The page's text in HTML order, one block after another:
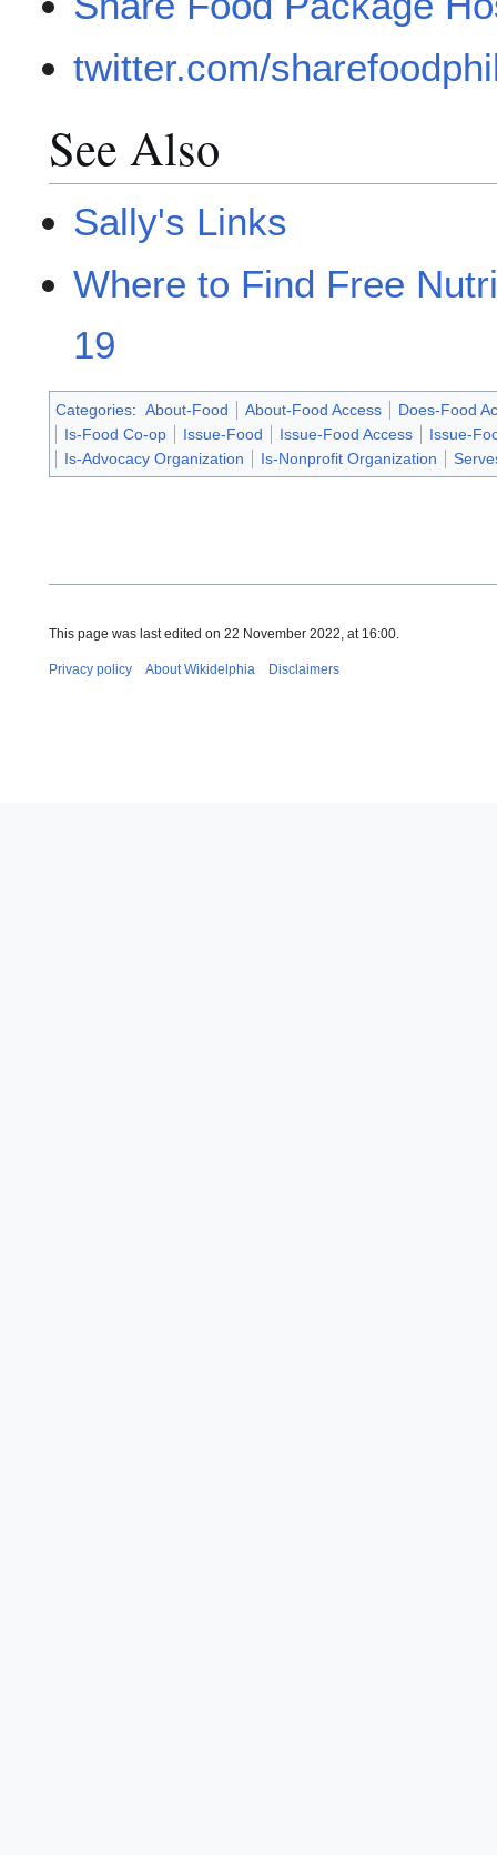
twitter.com/
See Also
Sally's Links
Where to Find Free
19
Categories: About-Food About-Food Access
Does-Food
Is-Food Co-op
Issue-Food Issue-Food Access
Issue-
Is-Advocacy Organization
Is-Nonprofit Organization
This page was last edited on 22 November 2022, at 16:00.
Privacy policy About Wikidelphia Disclaimers